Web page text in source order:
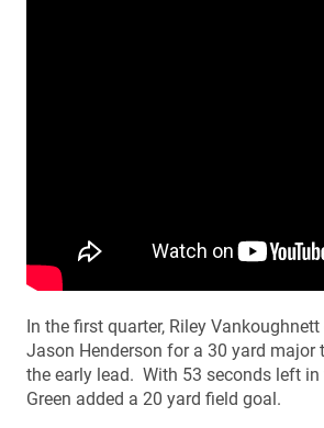
In the first quarter, Riley
Jason Henderson for a 30 yard major
the early lead. With 53 seconds left in
Green added a 20 yard field goal.